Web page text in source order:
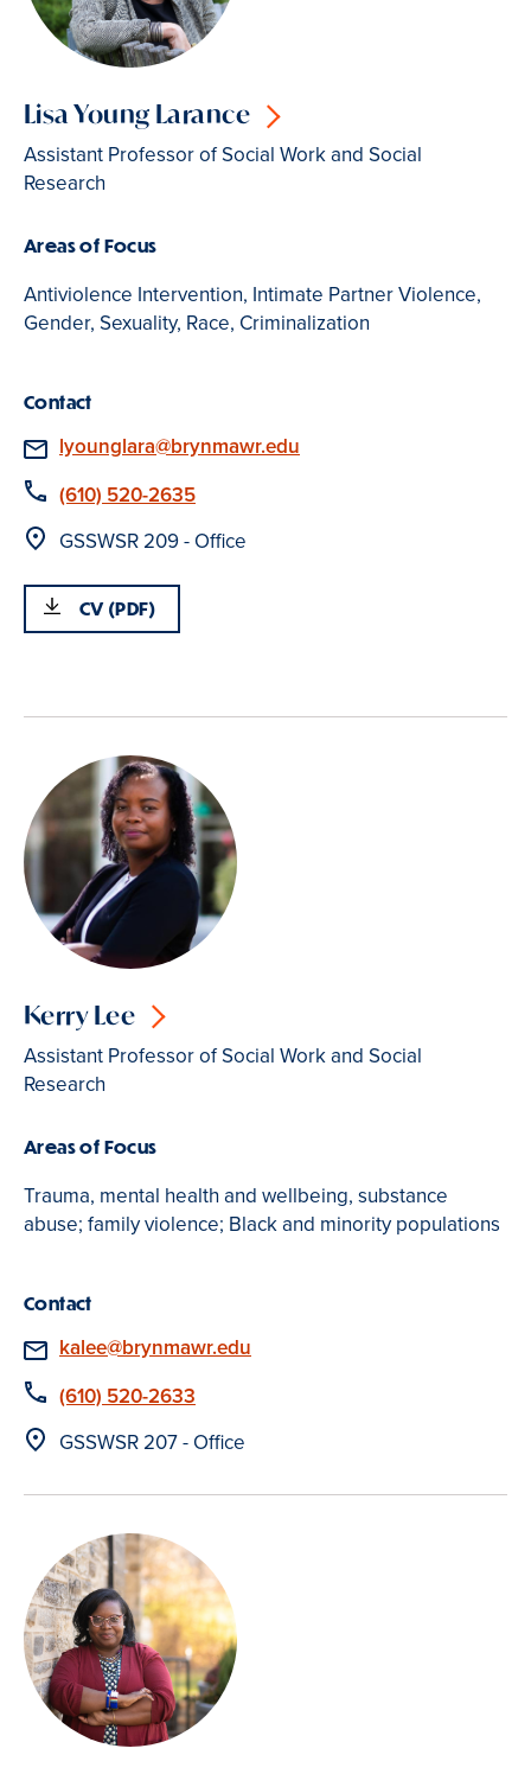
Lisa Young Larance
Assistant Professor of Social Work and Social
Research
Areas of Focus
Antiviolence Intervention, Intimate Partner Violence,
Gender, Sexuality, Race, Criminalization
Contact
Email
lyounglara@brynmawr.edu
Phone
(610) 520-2635
Location
GSSWSR 209 - Office
CV (PDF)
Kerry Lee
Assistant Professor of Social Work and Social
Research
Areas of Focus
Trauma, mental health and wellbeing, substance
abuse; family violence; Black and minority populations
Contact
Email
kalee@brynmawr.edu
Phone
(610) 520-2633
Location
GSSWSR 207 - Office